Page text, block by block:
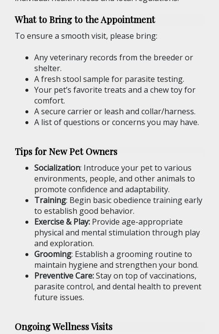
What to Bring to the Appointment
To ensure a smooth visit, please bring:
Any veterinary records from the breeder or
shelter.
A fresh stool sample for parasite testing.
Your pet’s favorite treats and a chew toy for
comfort.
A secure carrier or leash and collar/harness.
A list of questions or concerns you may have.
Tips for New Pet Owners
Socialization: Introduce your pet to various
environments, people, and other animals to
promote confidence and adaptability.
Training: Begin basic obedience training early
to establish good behavior.
Exercise & Play: Provide age-appropriate
physical and mental stimulation through play
and exploration.
Grooming: Establish a grooming routine to
maintain hygiene and strengthen your bond.
Preventive Care:Stay on top of vaccinations,
parasite control, and dental health to prevent
future issues.
Ongoing Wellness Visits